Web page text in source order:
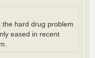
hard drug problem
eased in recent